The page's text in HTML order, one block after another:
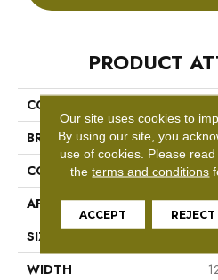
PRODUCT
COLLECTION
BRAND
CONSTRUCTION
APPLICATION
SIZE
WIDTH
Our site uses cookies to
By using our site, you
use of cookies. Please
theterms and conditions
ACCEPT REJECT